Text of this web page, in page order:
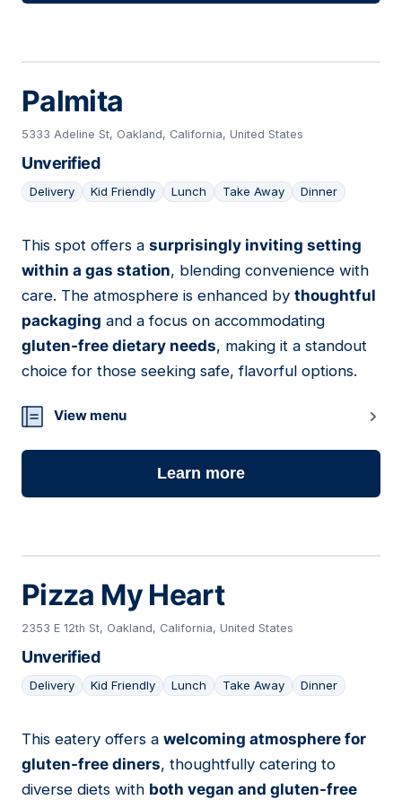
Palmita
5333 Adeline St, Oakland, California, United States
Unverified
Delivery Kid Friendly Lunch Take Away Dinner
03
This spot offers a surprisingly inviting setting
within a gas station, blending convenience with
care. The atmosphere is enhanced by thoughtful
packaging and a focus on accommodating
gluten-free dietary needs, making it a standout
choice for those seeking safe, flavorful options.
View menu
Learn more
Pizza My Heart
2353 E 12th St, Oakland, California, United States
Unverified
Delivery Kid Friendly Lunch Take Away Dinner
04
This eatery offers a welcoming atmosphere for
gluten-free diners, thoughtfully catering to
diverse diets with both vegan and gluten-free